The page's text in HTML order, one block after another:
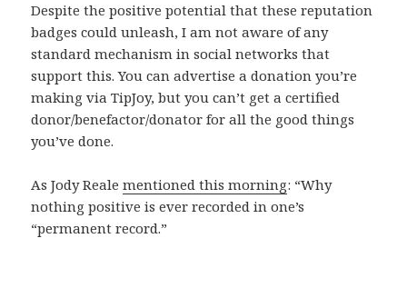
Despite the positive potential that these reputation
badges could unleash, I am not aware of any
standard mechanism in social networks that
support this. You can advertise a donation you’re
making via TipJoy, but you can’t get a certified
donor/benefactor/donator for all the good things
you’ve done.
As Jody Realementioned this morning: “Why
nothing positive is ever recorded in one’s
“permanent record.”